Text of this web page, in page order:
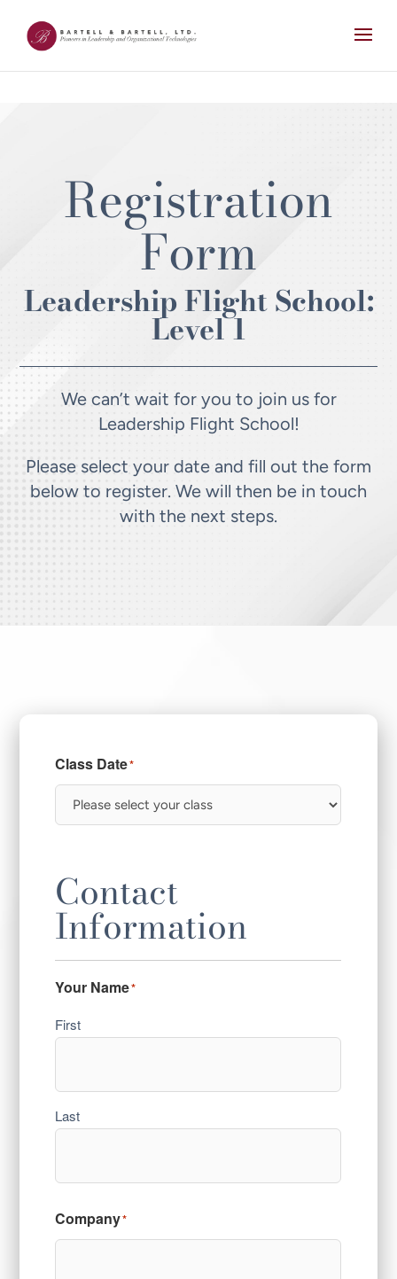
Registration
Form
Leadership Flight School:
Level 1
We can’t wait for you to join us for
Leadership Flight School!
Please select your date and fill out the form
below to register. We will then be in touch
with the next steps.
Class Date*
Contact
Information
Your Name*
First
Last
Company*